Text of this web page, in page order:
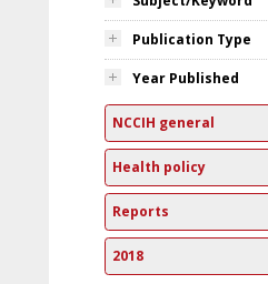
Publication Type
Year Published
NCCIH general
Health policy
Reports
2018